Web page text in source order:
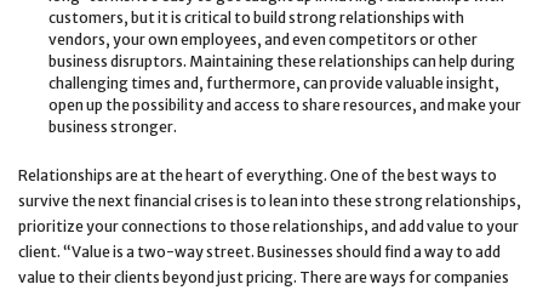
customers, but it is critical to build strong relationships with
vendors, your own employees, and even competitors or other
business disruptors. Maintaining these relationships can help during
challenging times and, furthermore, can provide valuable insight,
open up the possibility and access to share resources, and make your
business stronger.
Relationships are at the heart of everything. One of the best ways to
survive the next financial crises is to lean into these strong relationships,
prioritize your connections to those relationships, and add value to your
client. “Value is a two-way street. Businesses should find a way to add
value to their clients beyond just pricing. There are ways for companies